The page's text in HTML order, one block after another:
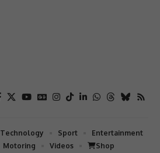
Technology Sport
Entertainment
Motoring Videos Shop